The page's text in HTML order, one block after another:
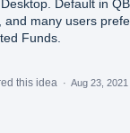
Default in
and many users
Funds.
this idea · Aug 23, 2021